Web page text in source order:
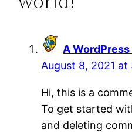
A
August 8, 2021 at
Hi, this is a
To get started
and deleting